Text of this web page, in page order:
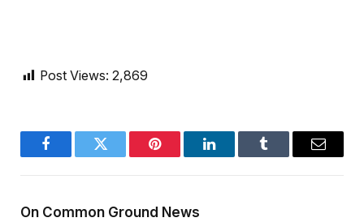
Post Views: 2,869
FacebookTwitter Pinterest LinkedInTumblr Email
On Common Ground News